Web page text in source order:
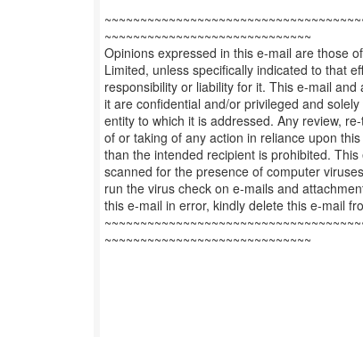
~~~~~~~~~~~~~~~~~~~~~~~~~~~~~
Opinions expressed in this e-mail are those
Limited, unless specifically indicated to that
responsibility or liability for it. This e-mail
it are confidential and/or privileged and
entity to which it is addressed. Any review,
of or taking of any action in reliance upon
than the intended recipient is prohibited.
scanned for the presence of computer
run the virus check on e-mails and
this e-mail in error, kindly delete this e-mail
~~~~~~~~~~~~~~~~~~~~~~~~~~~~~